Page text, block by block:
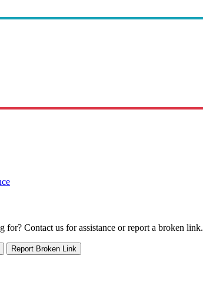
Contact us for assistance or report a broken link.
Report Broken Link